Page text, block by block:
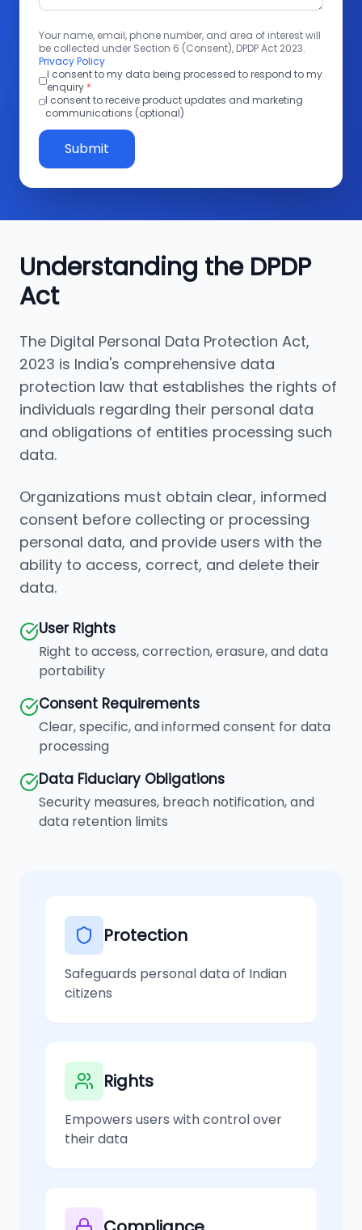
Your name, email, phone number, and area of interest will
be collected under Section 6 (Consent), DPDP Act 2023.
Privacy Policy
I consent to my data being processed to respond to my
enquiry *
I consent to receive product updates and marketing
communications (optional)
Submit
Understanding the DPDP
Act
The Digital Personal Data Protection Act,
2023 is India's comprehensive data
protection law that establishes the rights of
individuals regarding their personal data
and obligations of entities processing such
data.
Organizations must obtain clear, informed
consent before collecting or processing
personal data, and provide users with the
ability to access, correct, and delete their
data.
User Rights
Right to access, correction, erasure, and data
portability
Consent Requirements
Clear, specific, and informed consent for data
processing
Data Fiduciary Obligations
Security measures, breach notification, and
data retention limits
Protection
Safeguards personal data of Indian
citizens
Rights
Empowers users with control over
their data